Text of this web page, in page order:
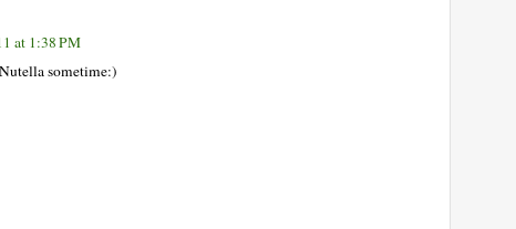
at 1:38 PM
sometime:)